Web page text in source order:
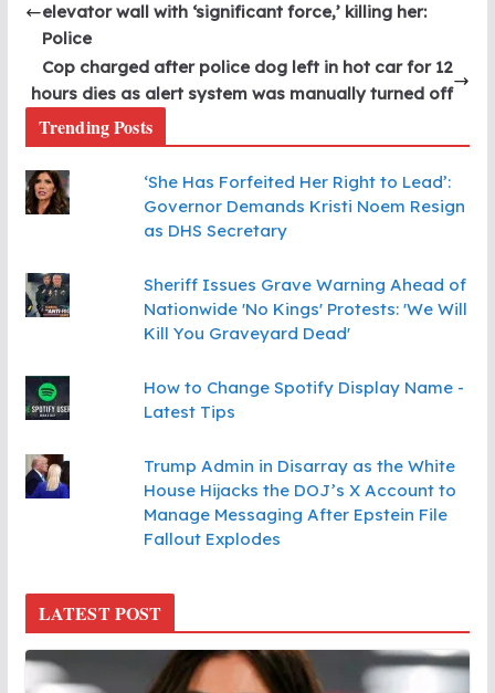
elevator wall with ‘significant force,’ killing her:
Police
Cop charged after police dog left in hot car for 12
hours dies as alert system was manually turned off
Trending Posts
‘She Has Forfeited Her Right to Lead’:
Governor Demands Kristi Noem Resign
as DHS Secretary
Sheriff Issues Grave Warning Ahead of
Nationwide 'No Kings' Protests: 'We Will
Kill You Graveyard Dead'
How to Change Spotify Display Name -
Latest Tips
Trump Admin in Disarray as the White
House Hijacks the DOJ’s X Account to
Manage Messaging After Epstein File
Fallout Explodes
LATEST POST